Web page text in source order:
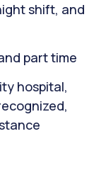
shift, and
part time
hospital,